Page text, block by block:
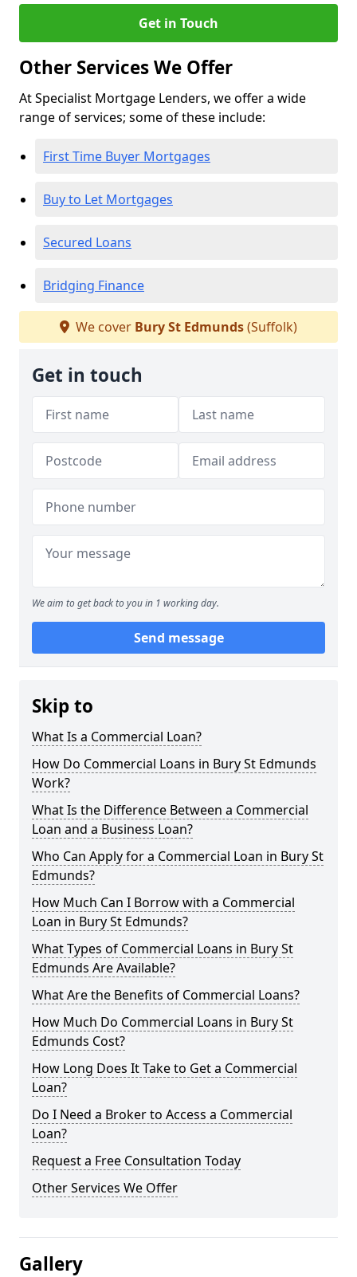
Get in Touch
Other Services We Offer
At Specialist Mortgage Lenders, we offer a wide
range of services; some of these include:
First Time Buyer Mortgages
Buy to Let Mortgages
Secured Loans
Bridging Finance
We cover Bury St Edmunds(Suffolk)
Get in touch
We aim to get back to you in 1 working day.
Send message
Skip to
What Is a Commercial Loan?
How Do Commercial Loans in Bury St Edmunds
Work?
What Is the Difference Between a Commercial
Loan and a Business Loan?
Who Can Apply for a Commercial Loan in Bury St
Edmunds?
How Much Can I Borrow with a Commercial
Loan in Bury St Edmunds?
What Types of Commercial Loans in Bury St
Edmunds Are Available?
What Are the Benefits of Commercial Loans?
How Much Do Commercial Loans in Bury St
Edmunds Cost?
How Long Does It Take to Get a Commercial
Loan?
Do I Need a Broker to Access a Commercial
Loan?
Request a Free Consultation Today
Other Services We Offer
Gallery